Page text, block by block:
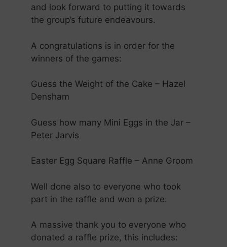
and look forward to putting it towards
the group’s future endeavours.
A congratulations is in order for the
winners of the games:
Guess the Weight of the Cake – Hazel
Densham
Guess how many Mini Eggs in the Jar –
Peter Jarvis
Easter Egg Square Raffle – Anne Groom
Well done also to everyone who took
part in the raffle and won a prize.
A massive thank you to everyone who
donated a raffle prize, this includes: